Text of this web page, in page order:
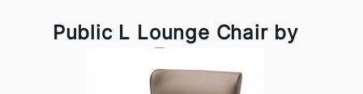
Public L Lounge Chair by
Frag